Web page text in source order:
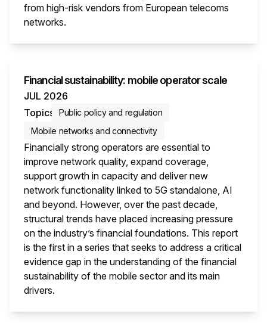
from high-risk vendors from European telecoms
networks.
Financial sustainability: mobile operator scale
JUL 2026
Topics
Public policy and regulation
Mobile networks and connectivity
Financially strong operators are essential to
improve network quality, expand coverage,
support growth in capacity and deliver new
network functionality linked to 5G standalone, AI
and beyond. However, over the past decade,
structural trends have placed increasing pressure
on the industry’s financial foundations. This report
is the first in a series that seeks to address a critical
evidence gap in the understanding of the financial
sustainability of the mobile sector and its main
drivers.